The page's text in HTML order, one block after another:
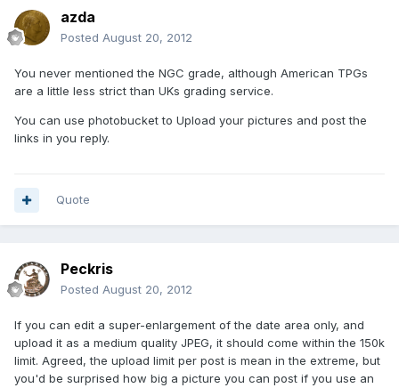
azda
Posted August 20, 2012
You never mentioned the NGC grade, although American TPGs
are a little less strict than UKs grading service.
You can use photobucket to Upload your pictures and post the
links in you reply.
Quote
Peckris
Posted August 20, 2012
If you can edit a super-enlargement of the date area only, and
upload it as a medium quality JPEG, it should come within the 150k
limit. Agreed, the upload limit per post is mean in the extreme, but
you'd be surprised how big a picture you can post if you use an